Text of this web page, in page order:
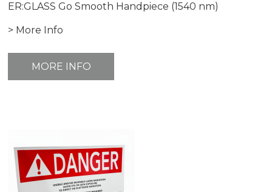
ER:GLASS Go Smooth Handpiece (1540 nm)
> More Info
MORE INFO